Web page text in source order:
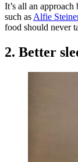
It’s all an
such as Alfie
food should never
2. Better